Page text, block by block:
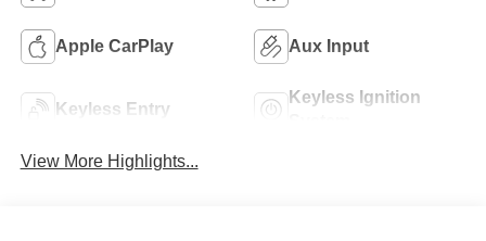
Apple CarPlay Aux Input
Keyless Entry
Keyless Ignition
View More Highlights...